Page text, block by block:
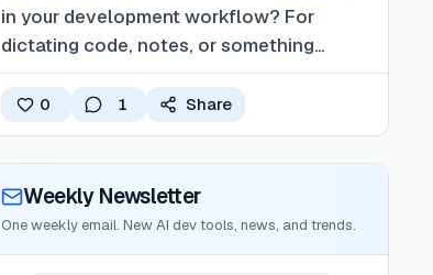
in your development workflow? For
dictating code, notes, or something
else?
0 1 Share
Weekly Newsletter
One weekly email. New AI dev tools, news, and trends.